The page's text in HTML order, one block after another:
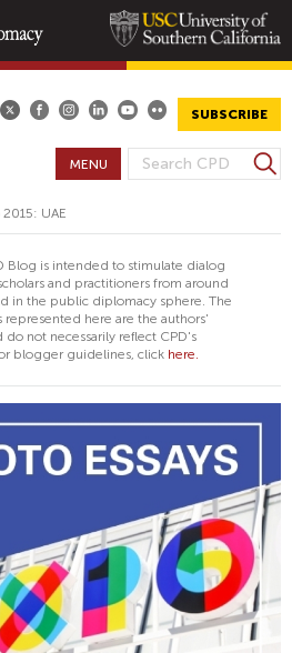
SUBSCRIBE
S
A
R
C
H
F
O
R
M
S
e
r
MENU
UAE
Blog is intended to stimulate dialog
and practitioners from around
in the public diplomacy sphere. The
represented here are the authors'
do not necessarily reflect CPD's
blogger guidelines, click here.